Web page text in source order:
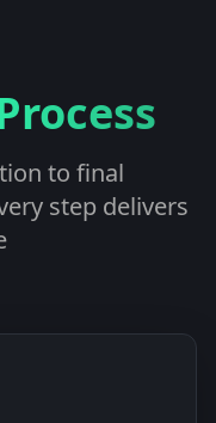
to final
step delivers